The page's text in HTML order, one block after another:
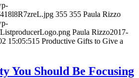
355 355 Paula Rizzo
Paula Rizzo2017-
15:05:51 5 Productive Gifts to Give a
You Should Be Focusing